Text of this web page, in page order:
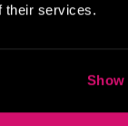
their services.
Show